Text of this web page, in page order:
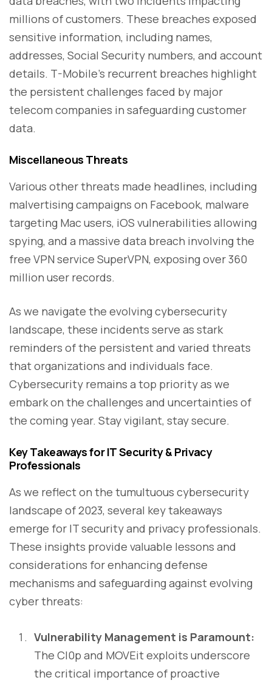
millions of customers. These breaches exposed
sensitive information, including names,
addresses, Social Security numbers, and account
details. T-Mobile's recurrent breaches highlight
the persistent challenges faced by major
telecom companies in safeguarding customer
data.
Miscellaneous Threats
Various other threats made headlines, including
malvertising campaigns on Facebook, malware
targeting Mac users, iOS vulnerabilities allowing
spying, and a massive data breach involving the
free VPN service SuperVPN, exposing over 360
million user records.
As we navigate the evolving cybersecurity
landscape, these incidents serve as stark
reminders of the persistent and varied threats
that organizations and individuals face.
Cybersecurity remains a top priority as we
embark on the challenges and uncertainties of
the coming year. Stay vigilant, stay secure.
Key Takeaways for IT Security & Privacy
Professionals
As we reflect on the tumultuous cybersecurity
landscape of 2023, several key takeaways
emerge for IT security and privacy professionals.
These insights provide valuable lessons and
considerations for enhancing defense
mechanisms and safeguarding against evolving
cyber threats:
Vulnerability Management is Paramount:
The Cl0p and MOVEit exploits underscore
the critical importance of proactive